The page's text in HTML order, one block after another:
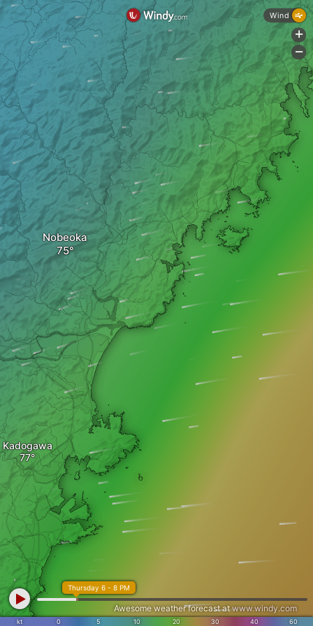
Nobeoka
Kadogawa
kt 0 5 10 20 30 40 60
Thursday 6 - 8 PM
Awesome weather forecast atwww.windy.com
Wind
+
-